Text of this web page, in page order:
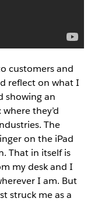
customers and
reflect on what I
showing an
they’d
The
on the iPad
That in itself is
my desk and I
I am. But
struck me as a